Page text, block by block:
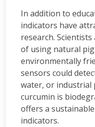
In addition to
indicators have
research.
of using natural
environmentally
sensors could
water, or industrial
curcumin is
offers a
indicators.